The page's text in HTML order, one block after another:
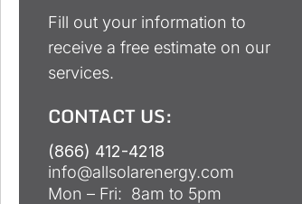
Fill out your information to
receive a free estimate on our
services.
CONTACT US:
(866) 412-4218
info@allsolarenergy.com
Mon – Fri: 8am to 5pm